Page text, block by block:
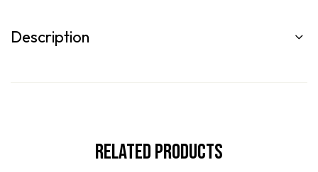
Description
Related Products